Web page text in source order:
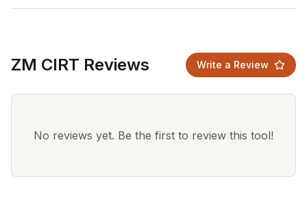
ZM CIRT Reviews Write a Review
No reviews yet. Be the first to review this tool!